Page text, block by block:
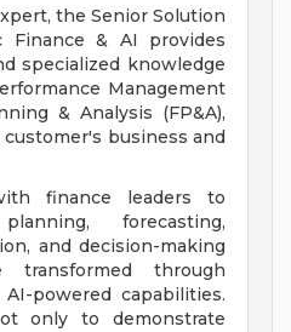
the Senior Solution
Finance & AI provides
specialized knowledge
Management
& Analysis (FP&A),
business and
finance leaders to
forecasting,
and decision-making
transformed through
powered capabilities.
only to demonstrate